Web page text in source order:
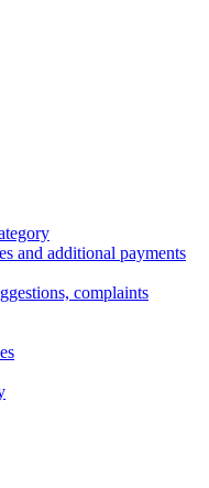
and additional payments
complaints